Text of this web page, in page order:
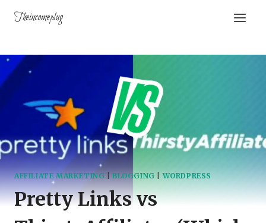
Theincomeplug
AFFILIATE MARKETING |BLOGGING |WORDPRESS
Pretty Links vs